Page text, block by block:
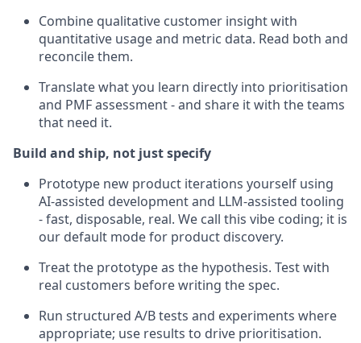
Combine qualitative customer insight with
quantitative usage and metric data. Read both and
reconcile them.
Translate what you learn directly into prioritisation
and PMF assessment - and share it with the teams
that need it.
Build and ship, not just specify
Prototype new product iterations yourself using
AI-assisted development and LLM-assisted tooling
- fast, disposable, real. We call this vibe coding; it is
our default mode for product discovery.
Treat the prototype as the hypothesis. Test with
real customers before writing the spec.
Run structured A/B tests and experiments where
appropriate; use results to drive prioritisation.